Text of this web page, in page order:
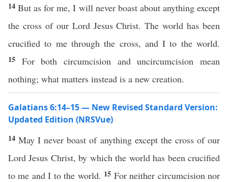
14But as for me, I will never boast about anything except
the cross of our Lord Jesus Christ. The world has been
crucified to me through the cross, and I to the world.
15 For both circumcision and uncircumcision mean
nothing; what matters instead is a new creation.
Galatians 6:14–15 — New Revised Standard Version:
Updated Edition (NRSVue)
14May I never boast of anything except the cross of our
Lord Jesus Christ, by which the world has been crucified
to me and I to the world. 15 For neither circumcision nor